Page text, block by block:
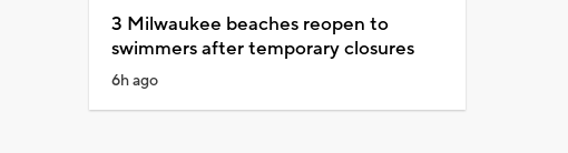
3 Milwaukee beaches reopen to
swimmers after temporary closures
6h ago